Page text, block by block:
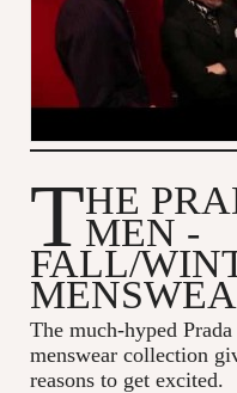
THE
MEN -
FALL/
The much-hyped
menswear collection
reasons to get excited.